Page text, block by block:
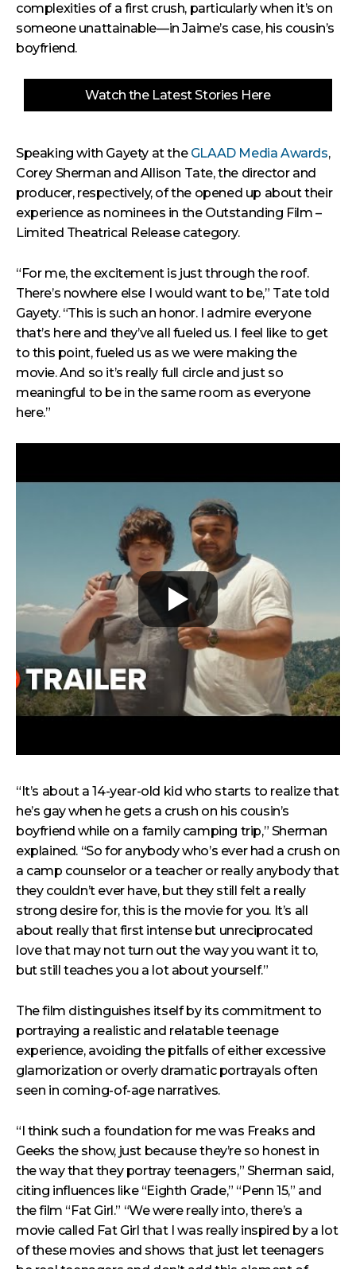
complexities of a first crush, particularly when it’s on
someone unattainable—in Jaime’s case, his cousin’s
boyfriend.
Watch the Latest Stories Here
Speaking with Gayety at the GLAAD Media Awards,
Corey Sherman and Allison Tate, the director and
producer, respectively, of the opened up about their
experience as nominees in the Outstanding Film –
Limited Theatrical Release category.
“For me, the excitement is just through the roof.
There’s nowhere else I would want to be,” Tate told
Gayety. “This is such an honor. I admire everyone
that’s here and they’ve all fueled us. I feel like to get
to this point, fueled us as we were making the
movie. And so it’s really full circle and just so
meaningful to be in the same room as everyone
here.”
“It’s about a 14-year-old kid who starts to realize that
he’s gay when he gets a crush on his cousin’s
boyfriend while on a family camping trip,” Sherman
explained. “So for anybody who’s ever had a crush on
a camp counselor or a teacher or really anybody that
they couldn’t ever have, but they still felt a really
strong desire for, this is the movie for you. It’s all
about really that first intense but unreciprocated
love that may not turn out the way you want it to,
but still teaches you a lot about yourself.”
The film distinguishes itself by its commitment to
portraying a realistic and relatable teenage
experience, avoiding the pitfalls of either excessive
glamorization or overly dramatic portrayals often
seen in coming-of-age narratives.
“I think such a foundation for me was Freaks and
Geeks the show, just because they’re so honest in
the way that they portray teenagers,” Sherman said,
citing influences like “Eighth Grade,” “Penn 15,” and
the film “Fat Girl.” “We were really into, there’s a
movie called Fat Girl that I was really inspired by a lot
of these movies and shows that just let teenagers